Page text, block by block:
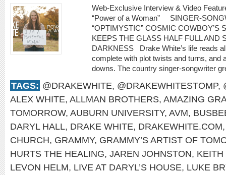
Web-Exclusive Interview & Video
“Power of a Woman” SINGER-
“OPTIMYSTIC” COSMIC COWBOY’S
KEEPS THE GLASS HALF FULL AND
DARKNESS Drake White’s life reads
complete with plot twists and turns, and
downs. The country singer-songwriter
TAGS: @DRAKEWHITE, @DRAKEWHITESTOMP,
ALEX WHITE, ALLMAN BROTHERS, AMAZING
TOMORROW, AUBURN UNIVERSITY, AVM,
DARYL HALL, DRAKE WHITE, DRAKEWHITE.COM
CHURCH, GRAMMY, GRAMMY’S ARTIST OF
HURTS THE HEALING, JAREN JOHNSTON,
LEVON HELM, LIVE AT DARYL’S HOUSE, LUKE